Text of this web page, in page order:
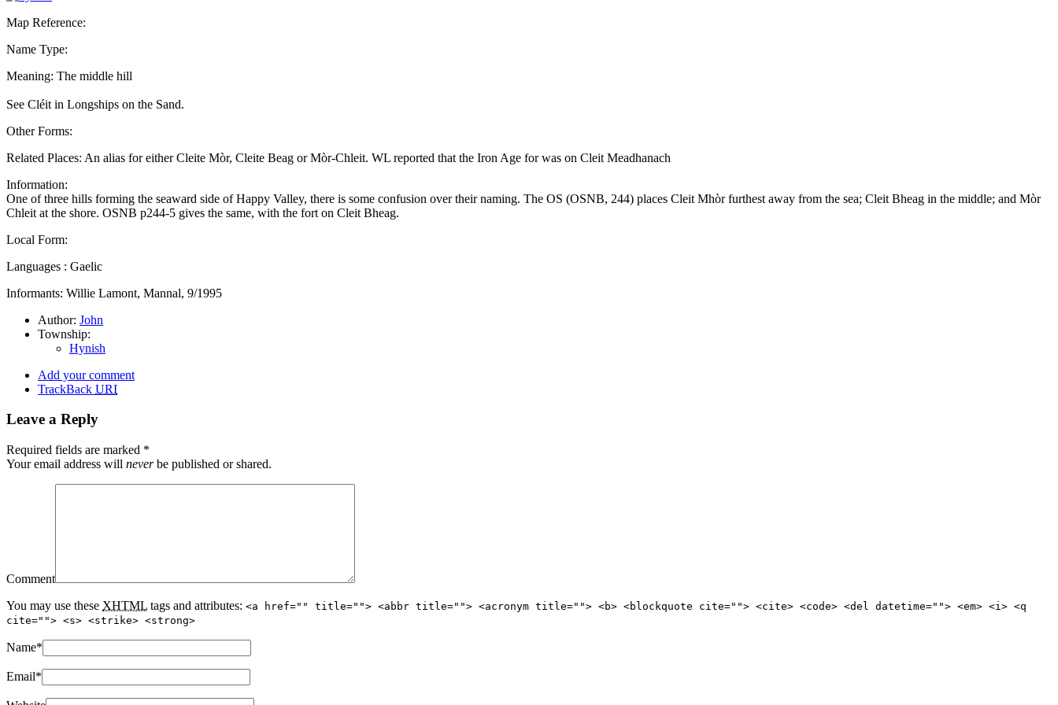
Map Reference:
Name Type:
Meaning: The middle hill
See Cléit in Longships on the Sand.
Other Forms:
Related Places: An alias for either Cleite Mòr, Cleite Beag or Mòr-Chleit. WL reported that the Iron Age for was on Cleit Meadhanach
Information:
One of three hills forming the seaward side of Happy Valley, there is some confusion over their naming. The OS (OSNB, 244) places Cleit Mhòr furthest away from the sea; Cleit Bheag in the middle; and Mòr
Chleit at the shore. OSNB p244-5 gives the same, with the fort on Cleit Bheag.
Local Form:
Languages : Gaelic
Informants: Willie Lamont, Mannal, 9/1995
Author: John
Township:
Hynish
Add your comment
TrackBack URI
Leave a Reply
Required fields are marked *
Your email address will neverbe published or shared.
Comment
You may use these XHTML tags and attributes: <a href="" title=""> <abbr title=""> <acronym title=""> <b> <blockquote cite=""> <cite> <code> <del datetime=""> <em> <i> <q
cite=""> <s> <strike> <strong>
Name*
Email*